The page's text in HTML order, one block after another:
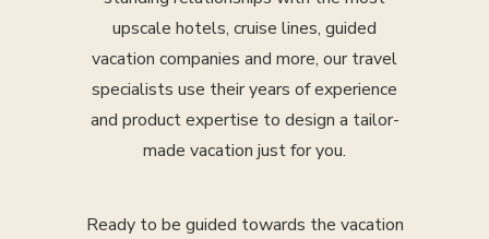
upscale hotels, cruise lines, guided
vacation companies and more, our travel
specialists use their years of experience
and product expertise to design a tailor-
made vacation just for you.
Ready to be guided towards the vacation